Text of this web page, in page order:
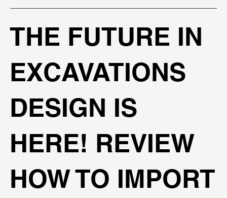
THE FUTURE IN
EXCAVATIONS
DESIGN IS
HERE! REVIEW
HOW TO IMPORT